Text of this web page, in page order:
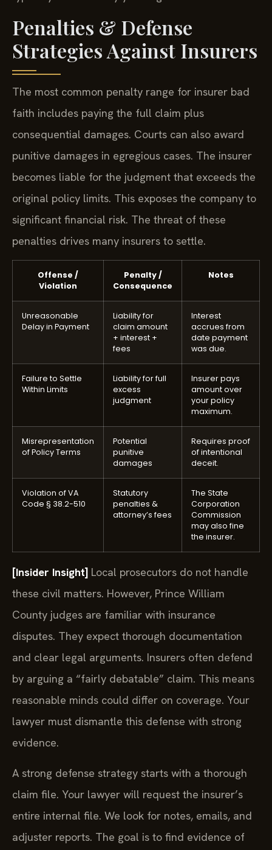
Penalties & Defense
Strategies Against Insurers
The most common penalty range for insurer bad
faith includes paying the full claim plus
consequential damages. Courts can also award
punitive damages in egregious cases. The insurer
becomes liable for the judgment that exceeds the
original policy limits. This exposes the company to
significant financial risk. The threat of these
penalties drives many insurers to settle.
Offense /
Violation
Penalty /
Consequence
Notes
Unreasonable
Delay in Payment
Liability for
claim amount
+ interest +
fees
Interest
accrues from
date payment
was due.
Failure to Settle
Within Limits
Liability for full
excess
judgment
Insurer pays
amount over
your policy
maximum.
Misrepresentation
of Policy Terms
Potential
punitive
damages
Requires proof
of intentional
deceit.
Violation of VA
Code § 38.2-510
Statutory
penalties &
attorney’s fees
The State
Corporation
Commission
may also fine
the insurer.
[Insider Insight] Local prosecutors do not handle
these civil matters. However, Prince William
County judges are familiar with insurance
disputes. They expect thorough documentation
and clear legal arguments. Insurers often defend
by arguing a “fairly debatable” claim. This means
reasonable minds could differ on coverage. Your
lawyer must dismantle this defense with strong
evidence.
A strong defense strategy starts with a thorough
claim file. Your lawyer will request the insurer’s
entire internal file. We look for notes, emails, and
adjuster reports. The goal is to find evidence of